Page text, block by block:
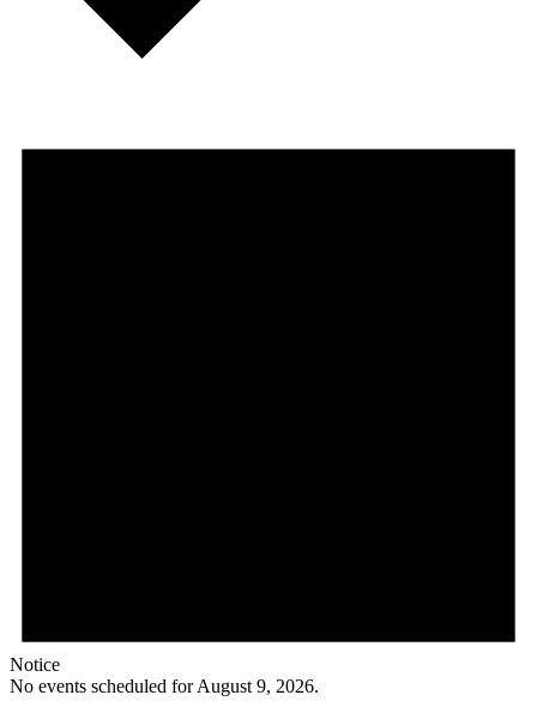
Notice
No events scheduled for August 9, 2026.